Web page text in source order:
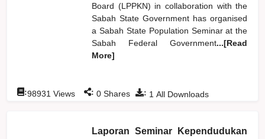
Board (LPPKN) in collaboration with the
Sabah State Government has organised
a Sabah State Population Seminar at the
Sabah Federal Government...[Read
More]
: 1 All Downloads
:98931 Views : 0 Shares
Laporan Seminar Kependudukan